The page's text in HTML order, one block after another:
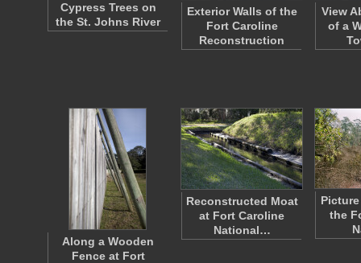
Cypress Trees on
the St. Johns River
Exterior Walls of the
Fort Caroline
Reconstruction
View
of a
Along a Wooden
Fence at Fort
Reconstructed Moat
at Fort Caroline
National…
the